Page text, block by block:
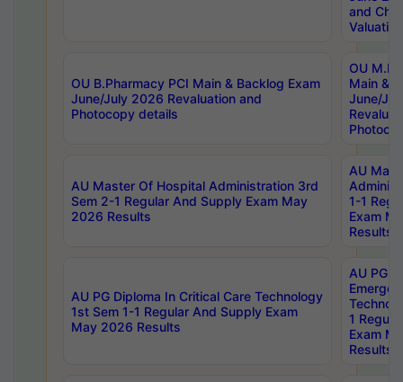
and
Valuation
OU B.Pharmacy PCI Main & Backlog Exam
June/July 2026 Revaluation and
Photocopy details
OU
Main &
June/
AU Master Of Hospital Administration 3rd
Sem 2-1 Regular And Supply Exam May
2026 Results
AU
1-1
Exam
Results
AU PG Diploma In Critical Care Technology
1st Sem 1-1 Regular And Supply Exam
May 2026 Results
AU PG
1
Exam
Results